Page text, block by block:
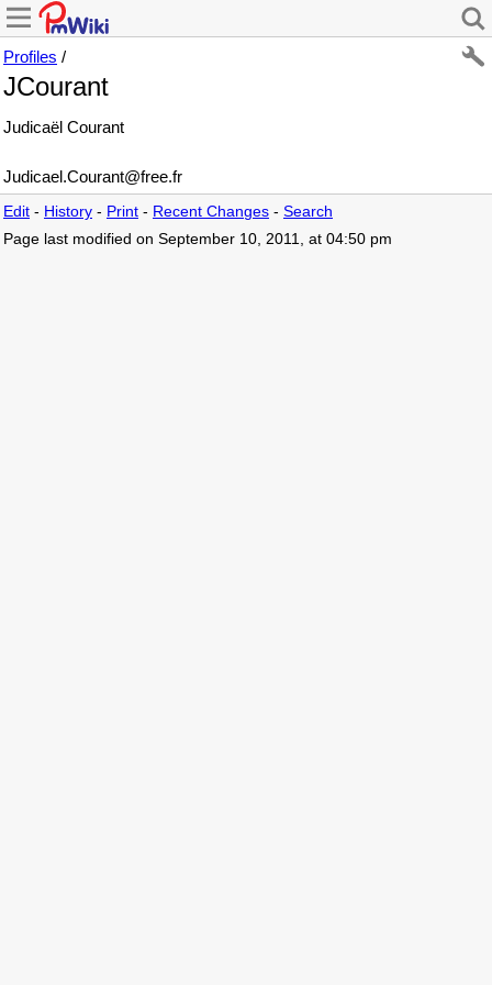
Profiles /
JCourant
Judicaël Courant
Judicael.Courant@free.fr
Edit - History - Print - Recent Changes - Search
Page last modified on September 10, 2011, at 04:50 pm